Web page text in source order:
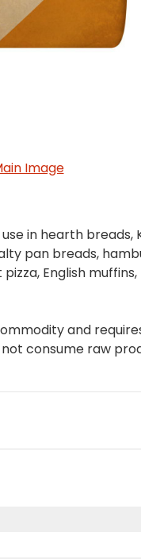
Image
in hearth breads,
pan breads,
English
and
consume raw